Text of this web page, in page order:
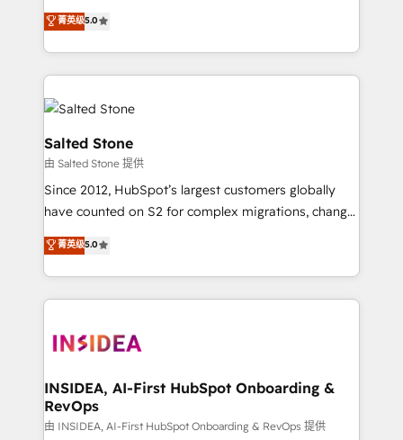
partnerships, we guide organizations through the
revenue maturity model - delivering the right
grows.
experienced and fully accredited HubSpot Solutions
Partner. 🚀 With 2,750+ HubSpot projects delivered
and 370+ specialists across EMEA, APAC and NAM,
we de-risk complex CRM programmes and
accelerate ROI across every HubSpot Hub. 🧭 From
multi-region migrations to AI-powered automation,
we turn complexity into clarity, human at global
scale. 🏆 HubSpot’s CEO called us “the partner of the
future.” Others agree it is proof of trust built through
measurable impact.
菁英级5.0
Salted Stone
由 Salted Stone 提供
Since 2012, HubSpot’s largest customers globally
have counted on S2 for complex migrations, change
management, systems integration, and creative
solutions that deliver measurable impact and
transform brand experiences As one of the few full-
service creative agencies in the HubSpot
winning design to build scalable, globally
marketing campaigns, & RevOps frameworks that
fuel long-term success We connect the entire
customer lifecycle through seamless integrations,
菁英级5.0
INSIDEA, AI-First HubSpot Onboarding &
RevOps
由 INSIDEA, AI-First HubSpot Onboarding & RevOps 提供